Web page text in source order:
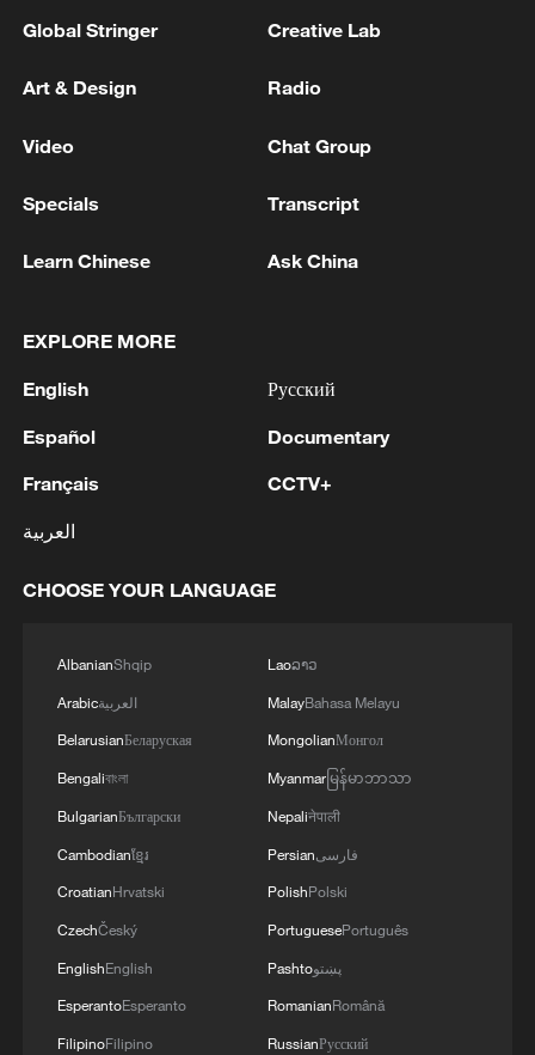
MORE FROM CGTN
1 People Killed - Tasnim
2
Typhoon Dolphin makes landfall on China's
eastern coast
3 Picturesque Kanas scenic area draws crowds of
unity parade
Global Stringer Creative Lab
Art & Design Radio
Video Chat Group
Specials Transcript
Learn Chinese Ask China
EXPLORE MORE
English
Español
Français
العربية
Русский
Documentary
CCTV+
CHOOSE YOUR LANGUAGE
AlbanianShqip
Arabicالعربية
BelarusianБеларуская
Bengaliবাংলা
BulgarianБългарски
Cambodianខ្មែរ
CroatianHrvatski
CzechČeský
EnglishEnglish
EsperantoEsperanto
FilipinoFilipino
Laoລາວ
MalayBahasa Melayu
MongolianМонгол
Myanmarမြန်မာဘာသာ
Nepaliनेपाली
Persianفارسی
PolishPolski
PortuguesePortuguês
Pashtoپښتو
RomanianRomână
RussianРусский